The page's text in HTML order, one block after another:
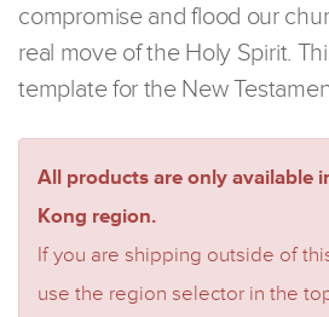
compromise and flood our
real move of the Holy Spirit.
template for the New
All products are only available
Kong region.
If you are shipping outside of
use the region selector in the